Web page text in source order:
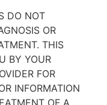
DO NOT
OR
THIS
BY YOUR
FOR
INFORMATION
OF A